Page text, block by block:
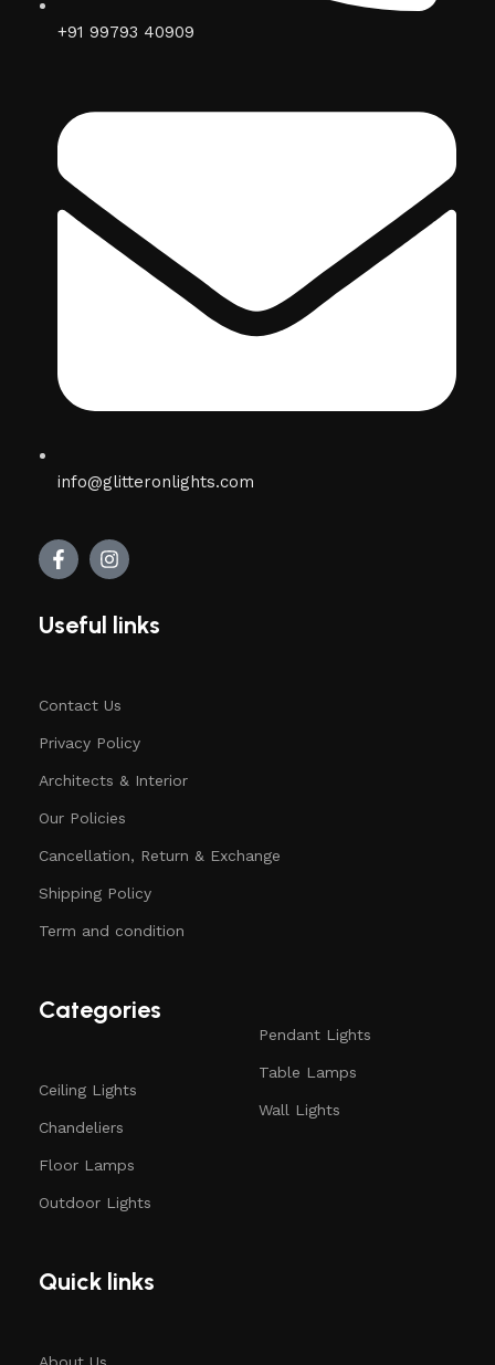
+91 99793 40909
info@glitteronlights.com
Useful links
Contact Us
Privacy Policy
Architects & Interior
Our Policies
Cancellation, Return & Exchange
Shipping Policy
Term and condition
Categories
Ceiling Lights
Chandeliers
Floor Lamps
Outdoor Lights
Pendant Lights
Table Lamps
Wall Lights
Quick links